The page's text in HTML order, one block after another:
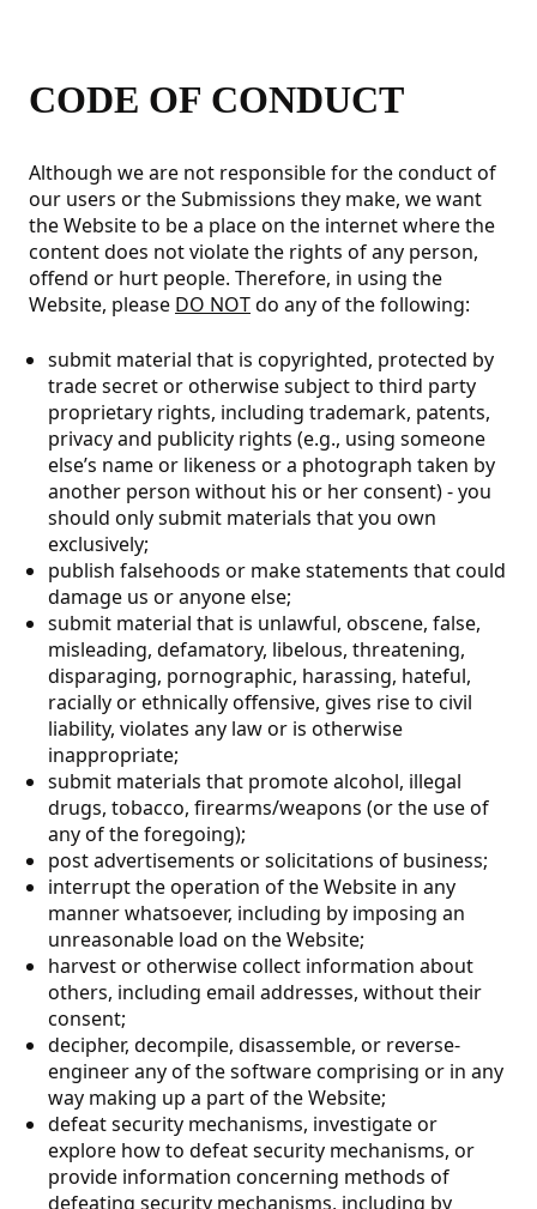
CODE OF CONDUCT
Although we are not responsible for the conduct of
our users or the Submissions they make, we want
the Website to be a place on the internet where the
content does not violate the rights of any person,
offend or hurt people. Therefore, in using the
Website, please DO NOTdo any of the following:
submit material that is copyrighted, protected by
trade secret or otherwise subject to third party
proprietary rights, including trademark, patents,
privacy and publicity rights (e.g., using someone
else’s name or likeness or a photograph taken by
another person without his or her consent) - you
should only submit materials that you own
exclusively;
publish falsehoods or make statements that could
damage us or anyone else;
submit material that is unlawful, obscene, false,
misleading, defamatory, libelous, threatening,
disparaging, pornographic, harassing, hateful,
racially or ethnically offensive, gives rise to civil
liability, violates any law or is otherwise
inappropriate;
submit materials that promote alcohol, illegal
drugs, tobacco, firearms/weapons (or the use of
any of the foregoing);
post advertisements or solicitations of business;
interrupt the operation of the Website in any
manner whatsoever, including by imposing an
unreasonable load on the Website;
harvest or otherwise collect information about
others, including email addresses, without their
consent;
decipher, decompile, disassemble, or reverse-
engineer any of the software comprising or in any
way making up a part of the Website;
defeat security mechanisms, investigate or
explore how to defeat security mechanisms, or
provide information concerning methods of
defeating security mechanisms, including by